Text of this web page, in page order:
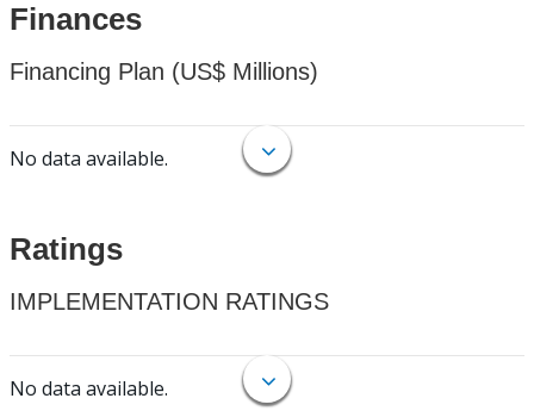
Finances
Financing Plan (US$ Millions)
No data available.
Ratings
IMPLEMENTATION RATINGS
No data available.